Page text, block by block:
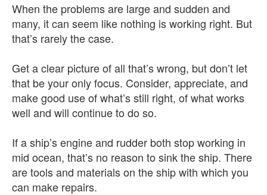
When the problems are large and sudden and
many, it can seem like nothing is working right. But
that’s rarely the case.
Get a clear picture of all that’s wrong, but don’t let
that be your only focus. Consider, appreciate, and
make good use of what’s still right, of what works
well and will continue to do so.
If a ship’s engine and rudder both stop working in
mid ocean, that’s no reason to sink the ship. There
are tools and materials on the ship with which you
can make repairs.